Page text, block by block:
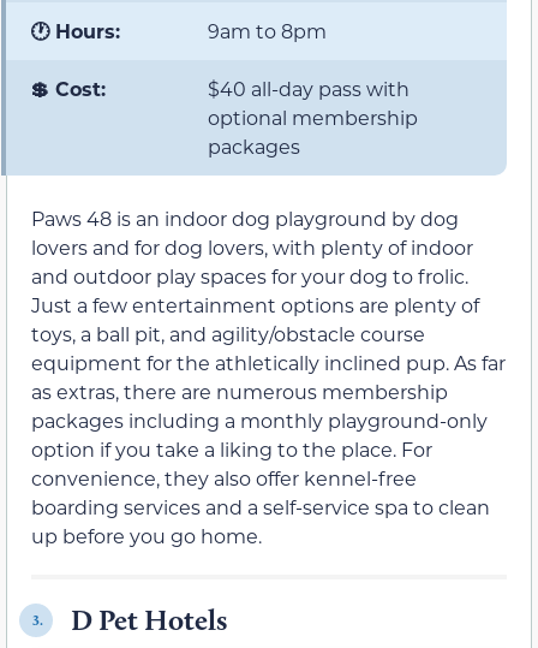
🕐 Hours: 9am to 8pm
💲 Cost:
$40 all-day pass with
optional membership
packages
Paws 48 is an indoor dog playground by dog
lovers and for dog lovers, with plenty of indoor
and outdoor play spaces for your dog to frolic.
Just a few entertainment options are plenty of
toys, a ball pit, and agility/obstacle course
equipment for the athletically inclined pup. As far
as extras, there are numerous membership
packages including a monthly playground-only
option if you take a liking to the place. For
convenience, they also offer kennel-free
boarding services and a self-service spa to clean
up before you go home.
3. D Pet Hotels